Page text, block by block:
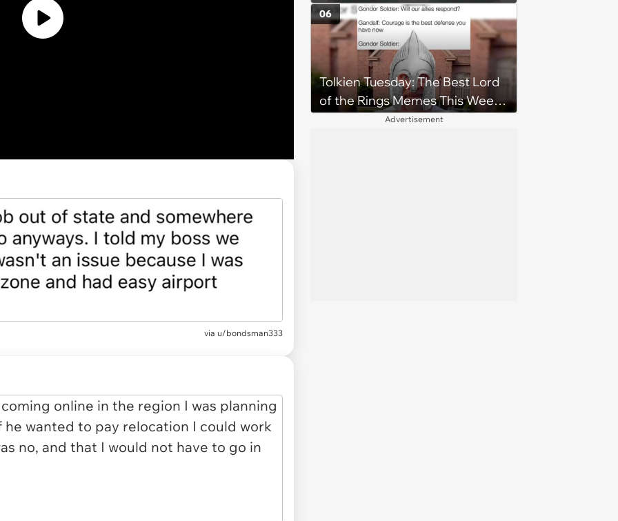
via u/bondsman333
Going, Even When the Miles
Get Tough
Tolkien Tuesday: The Best Lord
of the Rings Memes This Week
(August 4, 2026)
06
Advertisement